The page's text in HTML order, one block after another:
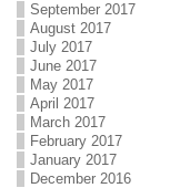
September 2017
August 2017
July 2017
June 2017
May 2017
April 2017
March 2017
February 2017
January 2017
December 2016